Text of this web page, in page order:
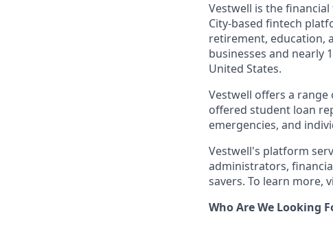
Vestwell is the
City-based fintech
retirement, education,
businesses and nearly
United States.
Vestwell offers a
offered student loan
emergencies, and
Vestwell's platform
administrators,
savers. To learn more,
Who Are We Looking